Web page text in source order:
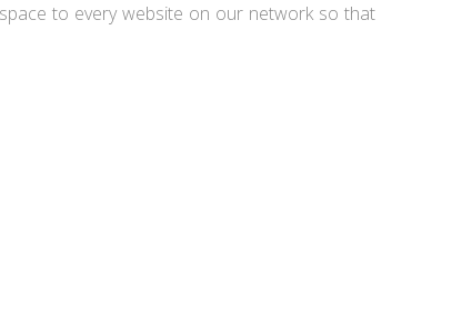
to every website on our network so that